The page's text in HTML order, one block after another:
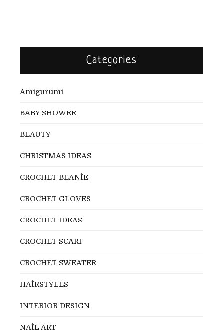
Categories
Amigurumi
BABY SHOWER
BEAUTY
CHRISTMAS IDEAS
CROCHET BEANİE
CROCHET GLOVES
CROCHET IDEAS
CROCHET SCARF
CROCHET SWEATER
HAİRSTYLES
INTERIOR DESIGN
NAİL ART